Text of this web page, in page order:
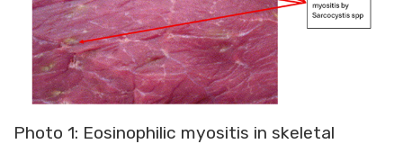
Photo 1: Eosinophilic myositis in skeletal